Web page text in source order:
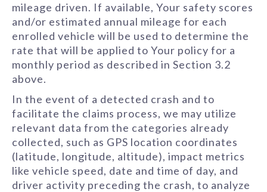
mileage driven. If available, Your safety scores
and/or estimated annual mileage for each
enrolled vehicle will be used to determine the
rate that will be applied to Your policy for a
monthly period as described in Section 3.2
above.
In the event of a detected crash and to
facilitate the claims process, we may utilize
relevant data from the categories already
collected, such as GPS location coordinates
(latitude, longitude, altitude), impact metrics
like vehicle speed, date and time of day, and
driver activity preceding the crash, to analyze